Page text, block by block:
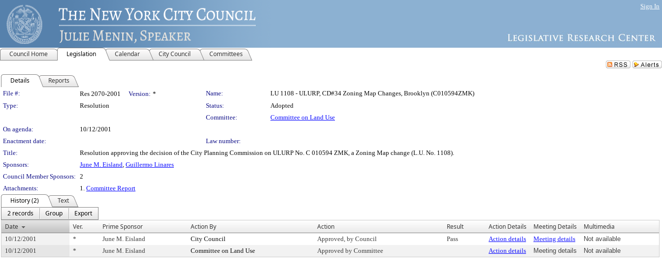
Sign In
Council Home Legislation Calendar City Council Committees
Details Reports
Legislation Details
File #: Res 2070-2001 Version: * Name:
LU 1108 - ULURP, CD#34 Zoning Map Changes, Brooklyn (C010594ZMK)
Type:
Resolution Status:
Adopted
Committee:
Committee on Land Use
On agenda:
10/12/2001
Enactment date:
Law number:
Title:
Resolution approving the decision of the City Planning Commission on ULURP No. C 010594 ZMK, a Zoning Map change (L.U. No. 1108).
Sponsors:
June M. Eisland, Guillermo Linares
Council Member Sponsors: 2
Attachments:
1. Committee Report
History (2)
Text
2 records
Group
Export
Date
Ver. Prime Sponsor Action By Action Result Action Details Meeting Details Multimedia
10/12/2001 * June M. Eisland City Council Approved, by Council Pass Action details Meeting details
Not available
10/12/2001
* June M. Eisland Committee on Land Use Approved by Committee Action details Meeting details Not available